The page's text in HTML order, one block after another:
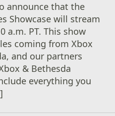
announce that the
Showcase will stream
a.m. PT. This show
coming from Xbox
and our partners
& Bethesda
everything you